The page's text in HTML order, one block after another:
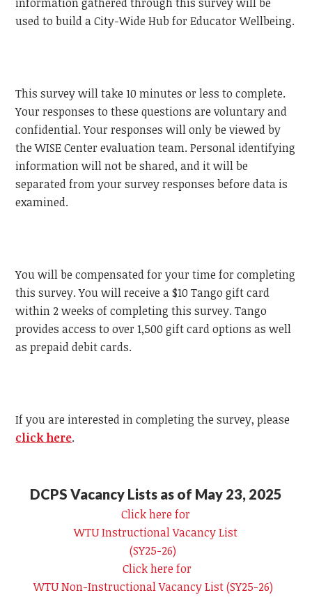
used to build a City-Wide Hub for Educator Wellbeing.
This survey will take 10 minutes or less to complete.
Your responses to these questions are voluntary and
confidential. Your responses will only be viewed by
the WISE Center evaluation team. Personal identifying
information will not be shared, and it will be
separated from your survey responses before data is
examined.
You will be compensated for your time for completing
this survey. You will receive a $10 Tango gift card
within 2 weeks of completing this survey. Tango
provides access to over 1,500 gift card options as well
as prepaid debit cards.
If you are interested in completing the survey, please
click here.
DCPS Vacancy Lists as of May 23, 2025
Click here for
WTUInstructional Vacancy List
(SY25-26)
Click here for
WTUNon-Instructional Vacancy List (SY25-26)